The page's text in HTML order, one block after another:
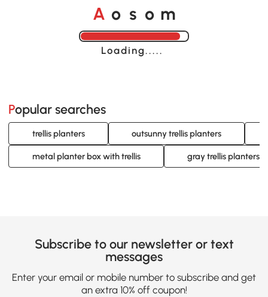
A o s o m
Loading......
Popular searches
trellis planters outsunny trellis planters
metal planter box with trellis gray trellis planters
Subscribe to our newsletter or text
messages
Enter your email or mobile number to subscribe and get
an extra 10% off coupon!